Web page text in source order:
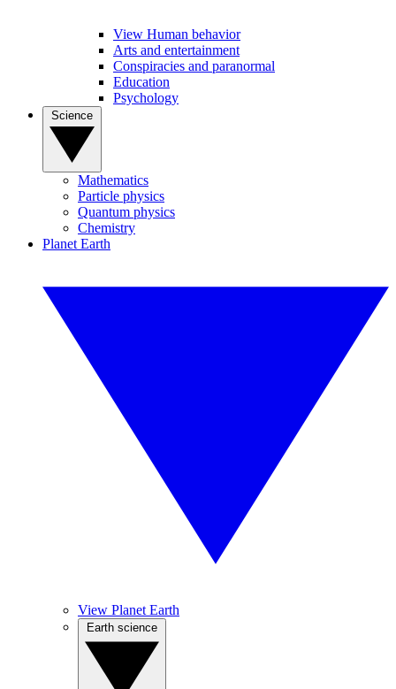
View Human behavior
Arts and entertainment
Conspiracies and paranormal
Education
Psychology
Mathematics
Particle physics
Quantum physics
Chemistry
Planet Earth
View Planet Earth